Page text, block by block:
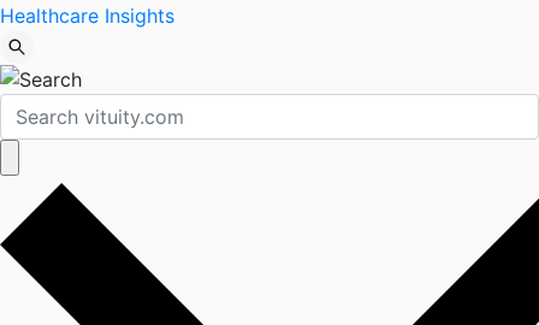
Healthcare Insights